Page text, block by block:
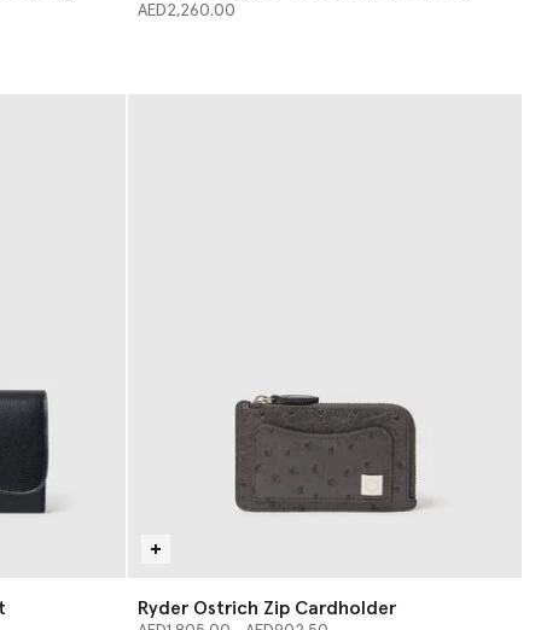
AED2,260.00
Ryder Ostrich Zip Cardholder